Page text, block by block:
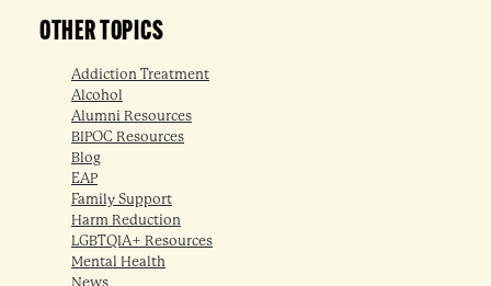
OTHER TOPICS
Addiction Treatment
Alcohol
Alumni Resources
BIPOC Resources
Blog
EAP
Family Support
Harm Reduction
LGBTQIA+ Resources
Mental Health
News